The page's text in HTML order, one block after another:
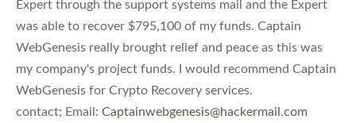
Expert through the support systems mail and the Expert
was able to recover $795,100 of my funds. Captain
WebGenesis really brought relief and peace as this was
my company's project funds. I would recommend Captain
WebGenesis for Crypto Recovery services.
contact; Email: Captainwebgenesis@hackermail.com